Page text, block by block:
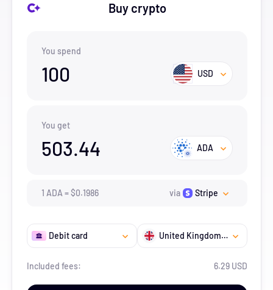
Buy crypto
You spend
100 USD
You get
503.44 ADA
1 ADA =$0.1986 via Stripe
Debit card United Kingdom Overseas Territory
Included fees: 6.29 USD